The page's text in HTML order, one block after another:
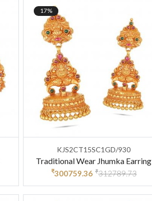
17%
KJS2CT15SC1GD/930
Traditional Wear Jhumka Earring
₹300759.36 ₹312789.73